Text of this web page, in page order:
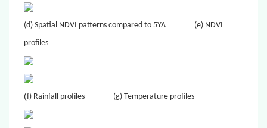
(d) Spatial NDVI patterns compared to 5YA
(e) NDVI
profiles
(f) Rainfall profiles (g) Temperature profiles